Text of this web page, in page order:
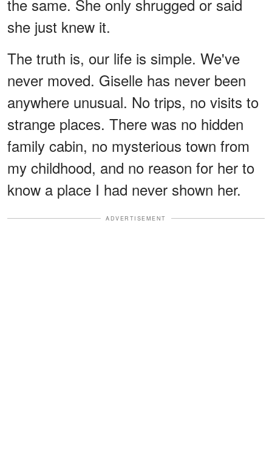
the same. She only shrugged or said
she just knew it.
The truth is, our life is simple. We've
never moved. Giselle has never been
anywhere unusual. No trips, no visits to
strange places. There was no hidden
family cabin, no mysterious town from
my childhood, and no reason for her to
know a place I had never shown her.
ADVERTISEMENT